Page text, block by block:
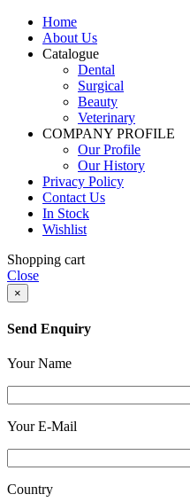
Home
About Us
Catalogue
Dental
Surgical
Beauty
Veterinary
COMPANY PROFILE
Our Profile
Our History
Privacy Policy
Contact Us
In Stock
Wishlist
Shopping cart
Close
×
Send Enquiry
Your Name
Your E-Mail
Country